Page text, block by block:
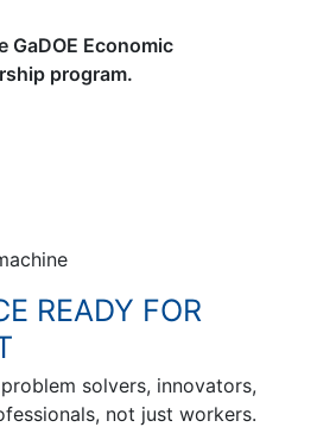
GaDOE Economic
program.
READY FOR
solvers, innovators,
not just workers.